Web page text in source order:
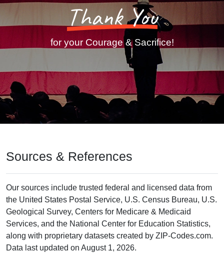
Thank You
for your Courage & Sacrifice!
Sources & References
Our sources include trusted federal and licensed data from
the United States Postal Service, U.S. Census Bureau, U.S.
Geological Survey, Centers for Medicare & Medicaid
Services, and the National Center for Education Statistics,
along with proprietary datasets created by ZIP-Codes.com.
Data last updated on August 1, 2026.